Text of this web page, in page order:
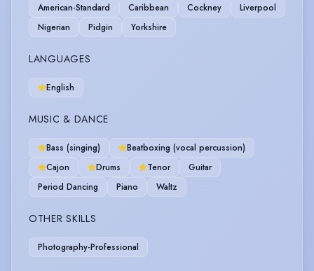
American-Standard
Caribbean Cockney
Liverpool
Nigerian
Pidgin Yorkshire
LANGUAGES
English
MUSIC & DANCE
Bass (singing)
Beatboxing (vocal percussion)
Cajon
Drums Tenor
Guitar
Period Dancing
Piano Waltz
OTHER SKILLS
Photography-Professional